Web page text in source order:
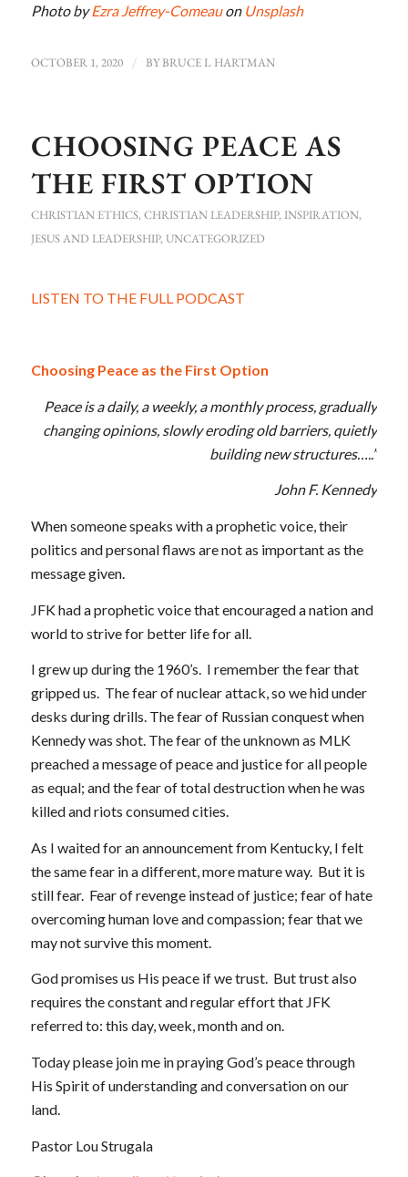
Photo byEzra Jeffrey-Comeauon Unsplash
OCTOBER 1, 2020 / BYBRUCE L HARTMAN
CHOOSING PEACE AS
THE FIRST OPTION
CHRISTIAN ETHICS,CHRISTIAN LEADERSHIP,INSPIRATION,
JESUS AND LEADERSHIP,UNCATEGORIZED
LISTEN TO THE FULL PODCAST
Choosing Peace as the First Option
Peace is a daily, a weekly, a monthly process, gradually
changing opinions, slowly eroding old barriers, quietly
building new structures…..”
John F. Kennedy
When someone speaks with a prophetic voice, their
politics and personal flaws are not as important as the
message given.
JFK had a prophetic voice that encouraged a nation and
world to strive for better life for all.
I grew up during the 1960’s. I remember the fear that
gripped us. The fear of nuclear attack, so we hid under
desks during drills. The fear of Russian conquest when
Kennedy was shot. The fear of the unknown as MLK
preached a message of peace and justice for all people
as equal; and the fear of total destruction when he was
killed and riots consumed cities.
As I waited for an announcement from Kentucky, I felt
the same fear in a different, more mature way. But it is
still fear. Fear of revenge instead of justice; fear of hate
overcoming human love and compassion; fear that we
may not survive this moment.
God promises us His peace if we trust. But trust also
requires the constant and regular effort that JFK
referred to: this day, week, month and on.
Today please join me in praying God’s peace through
His Spirit of understanding and conversation on our
land.
Pastor Lou Strugala